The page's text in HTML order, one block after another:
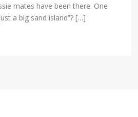
mates have been there. One
a big sand island”? […]